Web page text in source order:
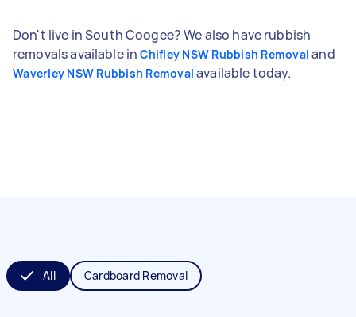
Don't live in South Coogee? We also have rubbish
removals available inChifley NSW Rubbish Removal and
Waverley NSW Rubbish Removal available today.
All Cardboard Removal